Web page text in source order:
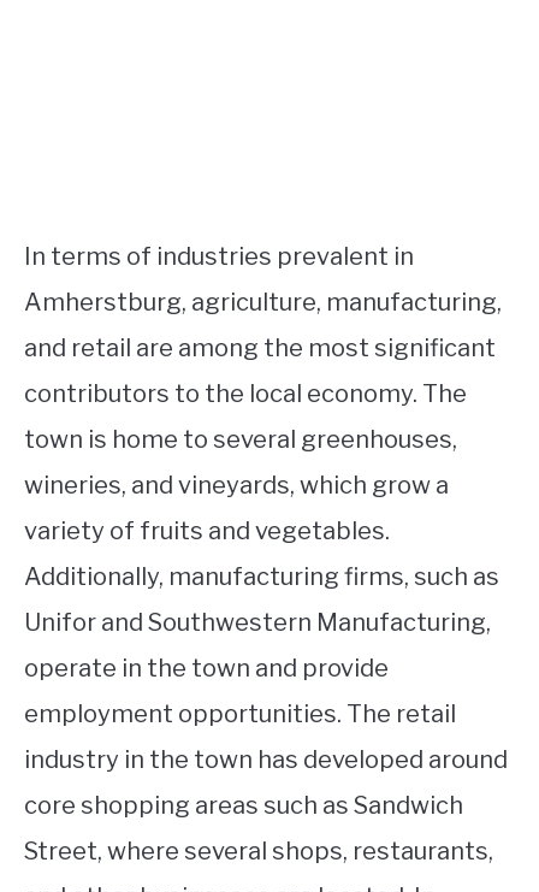
In terms of industries prevalent in
Amherstburg, agriculture, manufacturing,
and retail are among the most significant
contributors to the local economy. The
town is home to several greenhouses,
wineries, and vineyards, which grow a
variety of fruits and vegetables.
Additionally, manufacturing firms, such as
Unifor and Southwestern Manufacturing,
operate in the town and provide
employment opportunities. The retail
industry in the town has developed around
core shopping areas such as Sandwich
Street, where several shops, restaurants,